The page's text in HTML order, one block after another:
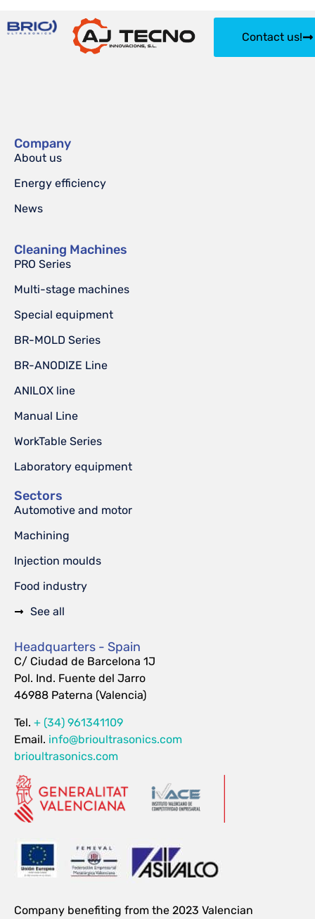
Contact us!
Company
About us
Energy efficiency
News
Cleaning Machines
PRO Series
Multi-stage machines
Special equipment
BR-MOLD Series
BR-ANODIZE Line
ANILOX line
Manual Line
WorkTable Series
Laboratory equipment
Sectors
Automotive and motor
Machining
Injection moulds
Food industry
See all
Headquarters - Spain
C/ Ciudad de Barcelona 1J
Pol. Ind. Fuente del Jarro
46988 Paterna (Valencia)
Tel. + (34) 961341109
Email. info@brioultrasonics.com
brioultrasonics.com
Company benefiting from the 2023 Valencian